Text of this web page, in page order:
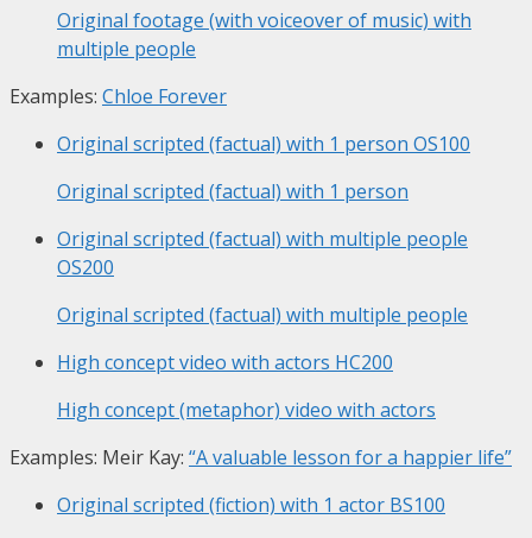
Original footage (with voiceover of music) with
multiple people
Examples: Chloe Forever
Original scripted (factual) with 1 person OS100
Original scripted (factual) with 1 person
Original scripted (factual) with multiple people
OS200
Original scripted (factual) with multiple people
High concept video with actors HC200
High concept (metaphor) video with actors
Examples: Meir Kay: “A valuable lesson for a happier life”
Original scripted (fiction) with 1 actor BS100